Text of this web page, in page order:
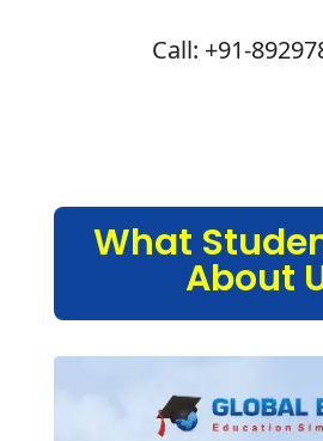
Call: +91-
What
About